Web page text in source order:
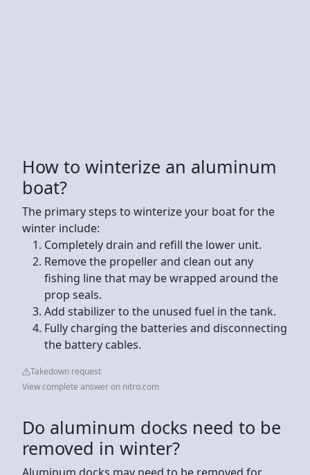
How to winterize an aluminum
boat?
The primary steps to winterize your boat for the
winter include:
Completely drain and refill the lower unit.
Remove the propeller and clean out any
fishing line that may be wrapped around the
prop seals.
Add stabilizer to the unused fuel in the tank.
Fully charging the batteries and disconnecting
the battery cables.
Takedown request
View complete answer on nitro.com
Do aluminum docks need to be
removed in winter?
Aluminum docks may need to be removed for